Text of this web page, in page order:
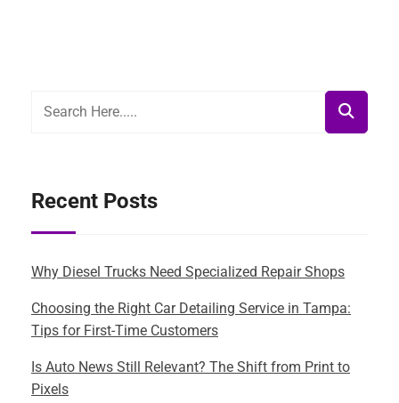
Recent Posts
Why Diesel Trucks Need Specialized Repair Shops
Choosing the Right Car Detailing Service in Tampa:
Tips for First-Time Customers
Is Auto News Still Relevant? The Shift from Print to
Pixels